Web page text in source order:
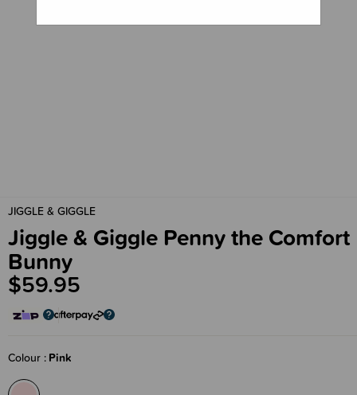
JIGGLE & GIGGLE
Jiggle & Giggle Penny the Comfort
Bunny
$59.95
Colour Pink